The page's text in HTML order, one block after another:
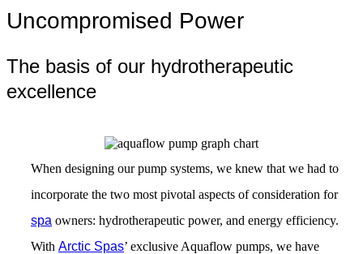
Uncompromised Power
The basis of our hydrotherapeutic
excellence
When designing our pump systems, we knew that we had to
incorporate the two most pivotal aspects of consideration for
spa owners: hydrotherapeutic power, and energy efficiency.
With Arctic Spas’ exclusive Aquaflow pumps, we have